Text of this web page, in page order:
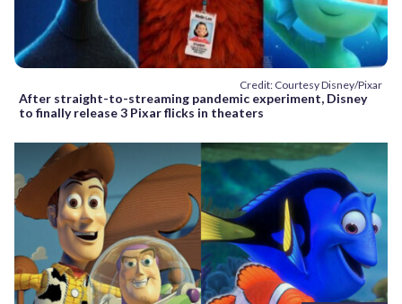
Credit: Courtesy Disney/Pixar
After straight-to-streaming pandemic experiment, Disney
to finally release 3 Pixar flicks in theaters